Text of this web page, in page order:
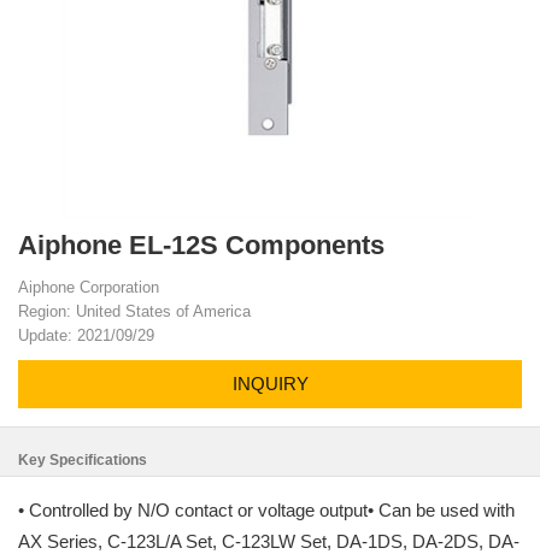
Aiphone EL-12S Components
Aiphone Corporation
Region: United States of America
Update: 2021/09/29
INQUIRY
Key Specifications
• Controlled by N/O contact or voltage output• Can be used with
AX Series, C-123L/A Set, C-123LW Set, DA-1DS, DA-2DS, DA-